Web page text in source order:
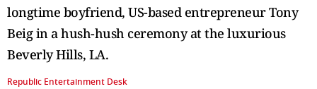
longtime boyfriend, US-based entrepreneur Tony
Beig in a hush-hush ceremony at the luxurious
Beverly Hills, LA.
Republic Entertainment Desk